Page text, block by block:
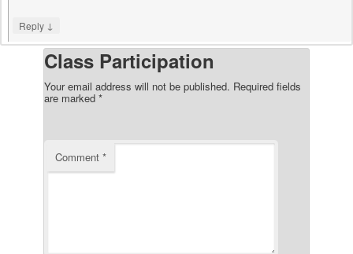
Reply ↓
Class Participation
Your email address will not be published. Required fields
are marked *
Comment *